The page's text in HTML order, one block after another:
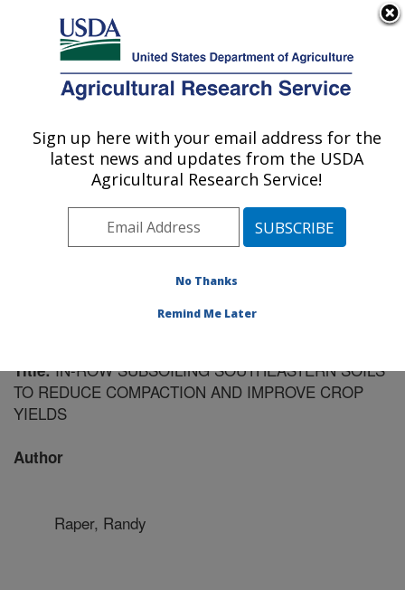
Here's how you know
Agricultural Research Service
U.S. DEPARTMENT OF AGRICULTURE
Soil Dynamics Research: Auburn, AL
ARS Home»Southeast Area»Auburn, Alabama»
Dynamics Research»Research
Publications at this
Location» Publication #197352
Title:IN-ROW SUBSOILING SOUTHEASTERN SOILS
TO REDUCE COMPACTION AND IMPROVE CROP
YIELDS
Author
Raper, Randy
Sign up here with your email address for the
latest news and updates from the USDA
Agricultural Research Service!
No Thanks
Remind Me Later